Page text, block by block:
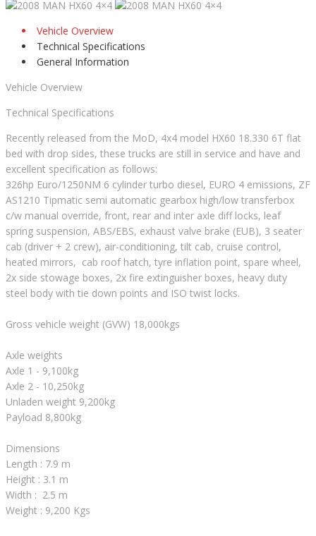
Vehicle Overview
Technical Specifications
General Information
Vehicle Overview
Technical Specifications
Recently released from the MoD, 4x4 model HX60 18.330 6T flat
bed with drop sides, these trucks are still in service and have and
excellent specification as follows:
326hp Euro/1250NM 6 cylinder turbo diesel, EURO 4 emissions, ZF
AS1210 Tipmatic semi automatic gearbox high/low transferbox
c/w manual override, front, rear and inter axle diff locks, leaf
spring suspension, ABS/EBS, exhaust valve brake (EUB), 3 seater
cab (driver + 2 crew), air-conditioning, tilt cab, cruise control,
heated mirrors, cab roof hatch, tyre inflation point, spare wheel,
2x side stowage boxes, 2x fire extinguisher boxes, heavy duty
steel body with tie down points and ISO twist locks.
Gross vehicle weight (GVW) 18,000kgs
Axle weights
Axle 1 - 9,100kg
Axle 2 - 10,250kg
Unladen weight 9,200kg
Payload 8,800kg
Dimensions
Length : 7.9 m
Height : 3.1 m
Width : 2.5 m
Weight : 9,200 Kgs